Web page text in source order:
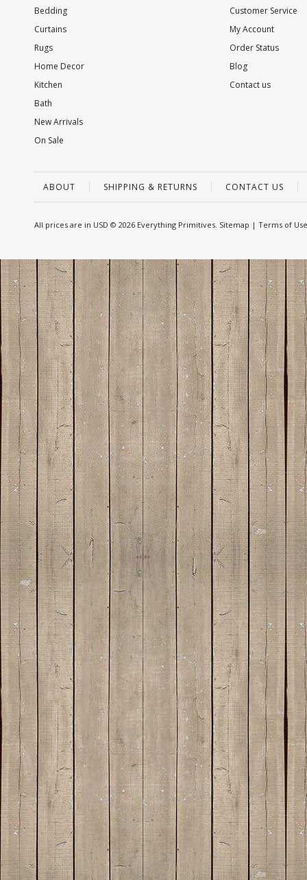
Bedding
Curtains
Rugs
Home Decor
Kitchen
Bath
New Arrivals
On Sale
Customer Service
My Account
Order Status
Blog
Contact us
ABOUT SHIPPING & RETURNS CONTACT US
All prices are in USD © 2026 Everything Primitives. Sitemap | Terms of Use